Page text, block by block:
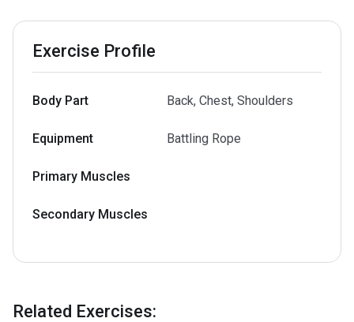
Exercise Profile
Body Part Back, Chest, Shoulders
Equipment Battling Rope
Primary Muscles
Secondary Muscles
Related Exercises: